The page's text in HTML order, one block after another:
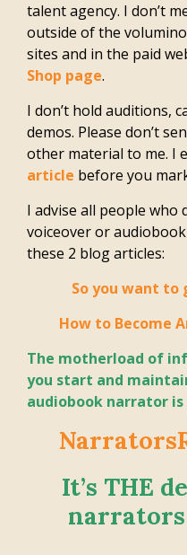
talent agency. I don’t
outside of the
sites and in the paid
Shop page.
I don’t hold auditions,
demos. Please don’t
other material to me. I
article before you
I advise all people who
voiceover or
these 2 blog articles:
So you want to
How to Become
The motherload of
you start and
audiobook narrator
It’s THE